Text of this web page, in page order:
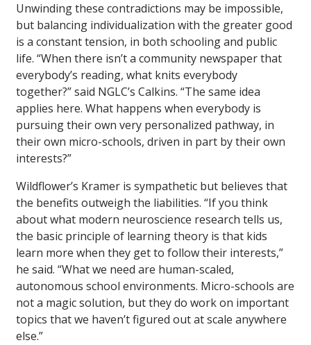
Unwinding these contradictions may be impossible,
but balancing individualization with the greater good
is a constant tension, in both schooling and public
life. “When there isn’t a community newspaper that
everybody’s reading, what knits everybody
together?” said NGLC’s Calkins. “The same idea
applies here. What happens when everybody is
pursuing their own very personalized pathway, in
their own micro-schools, driven in part by their own
interests?”
Wildflower’s Kramer is sympathetic but believes that
the benefits outweigh the liabilities. “If you think
about what modern neuroscience research tells us,
the basic principle of learning theory is that kids
learn more when they get to follow their interests,”
he said. “What we need are human-scaled,
autonomous school environments. Micro-schools are
not a magic solution, but they do work on important
topics that we haven’t figured out at scale anywhere
else.”